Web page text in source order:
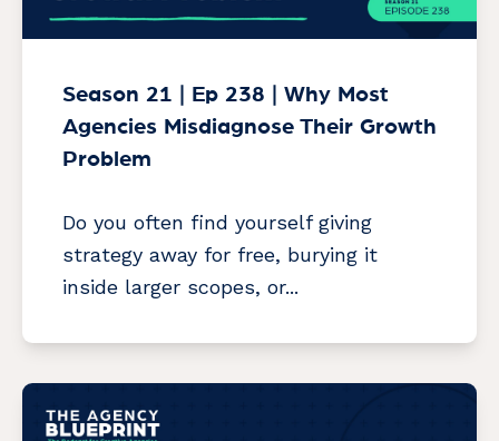
Season 21 | Ep 238 | Why Most
Agencies Misdiagnose Their Growth
Problem
Do you often find yourself giving
strategy away for free, burying it
inside larger scopes, or...